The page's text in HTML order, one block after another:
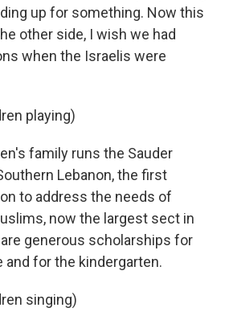
up for something. Now this
other side, I wish we had
when the Israelis were
playing)
family runs the Sauder
Lebanon, the first
to address the needs of
now the largest sect in
generous scholarships for
for the kindergarten.
singing)